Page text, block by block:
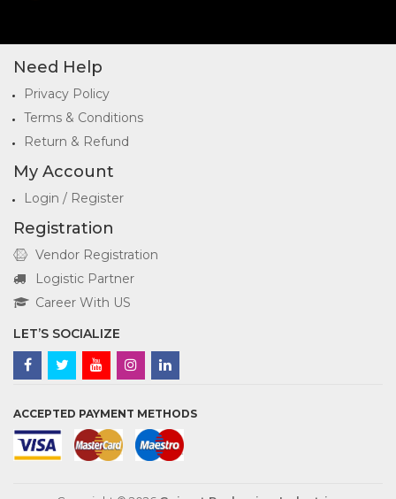
Need Help
Privacy Policy
Terms & Conditions
Return & Refund
My Account
Login / Register
Registration
Vendor Registration
Logistic Partner
Career With US
LET’S SOCIALIZE
ACCEPTED PAYMENT METHODS